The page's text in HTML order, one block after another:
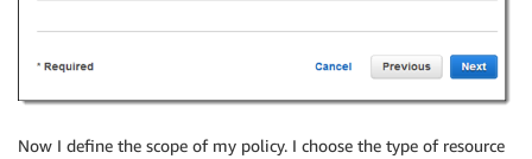
Now I define the scope of my policy. I choose the type of resource